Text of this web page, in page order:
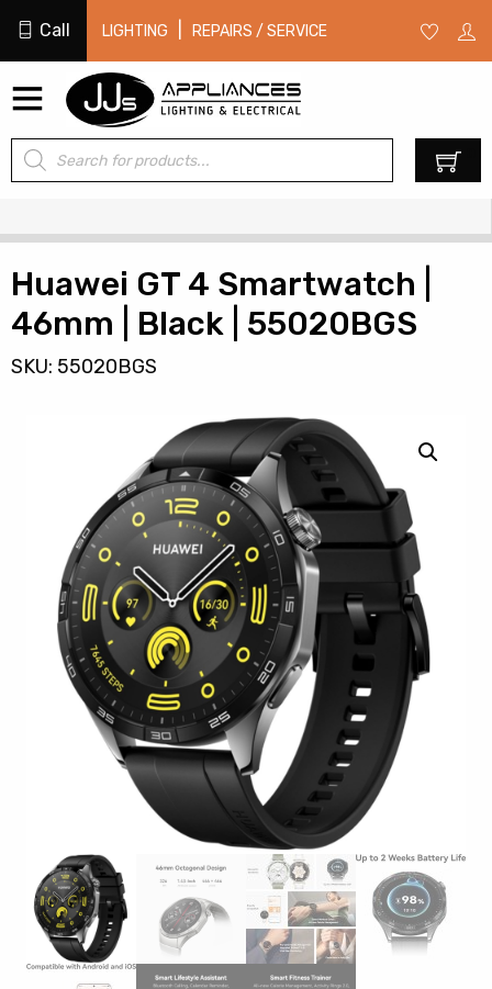
Call LIGHTING REPAIRS / SERVICE
Products
search
Huawei GT 4 Smartwatch |
46mm | Black | 55020BGS
SKU: 55020BGS